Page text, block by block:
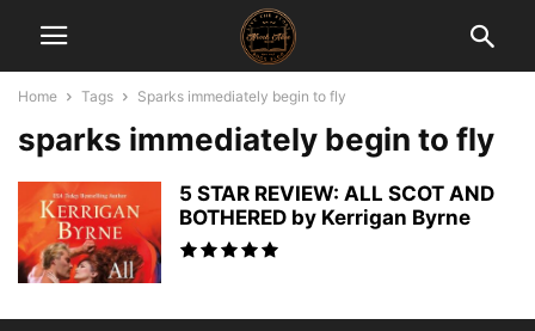
Home Tags Sparks immediately begin to fly
sparks immediately begin to fly
5 STAR REVIEW: ALL SCOT AND
BOTHERED by Kerrigan Byrne